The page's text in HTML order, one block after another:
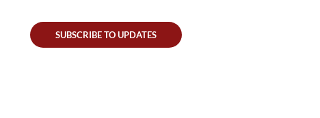
SUBSCRIBE TO UPDATES